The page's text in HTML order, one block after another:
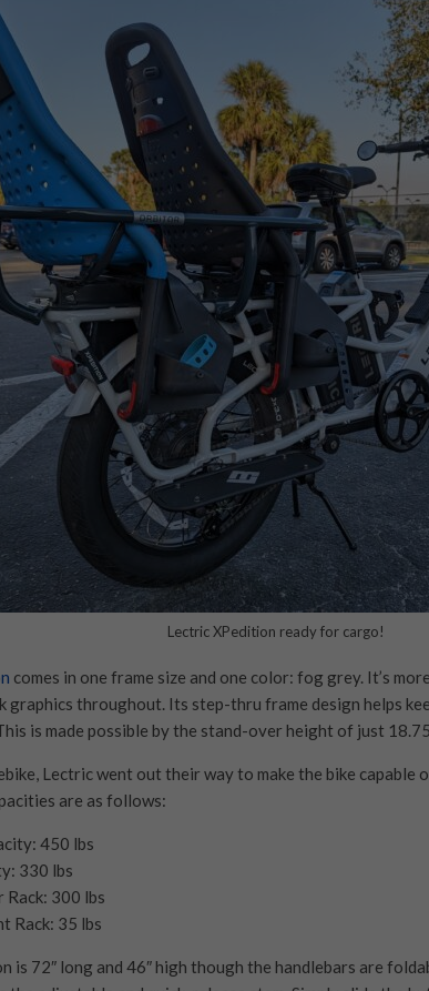
Lectric XPedition ready for cargo!
comes in one frame size and one color: fog grey. It’s
graphics throughout. Its step-thru frame design helps
is made possible by the stand-over height of just
Lectric went out their way to make the bike capable
are as follows:
450 lbs
330 lbs
Rack: 300 lbs
Rack: 35 lbs
is 72″ long and 46″ high though the handlebars are